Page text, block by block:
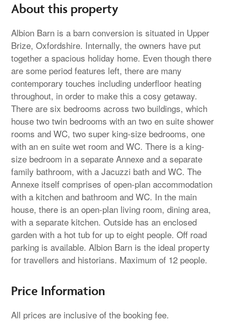
About this property
Albion Barn is a barn conversion is situated in Upper
Brize, Oxfordshire. Internally, the owners have put
together a spacious holiday home. Even though there
are some period features left, there are many
contemporary touches including underfloor heating
throughout, in order to make this a cosy getaway.
There are six bedrooms across two buildings, which
house two twin bedrooms with an two en suite shower
rooms and WC, two super king-size bedrooms, one
with an en suite wet room and WC. There is a king-
size bedroom in a separate Annexe and a separate
family bathroom, with a Jacuzzi bath and WC. The
Annexe itself comprises of open-plan accommodation
with a kitchen and bathroom and WC. In the main
house, there is an open-plan living room, dining area,
with a separate kitchen. Outside has an enclosed
garden with a hot tub for up to eight people. Off road
parking is available. Albion Barn is the ideal property
for travellers and historians. Maximum of 12 people.
Price Information
All prices are inclusive of the booking fee.